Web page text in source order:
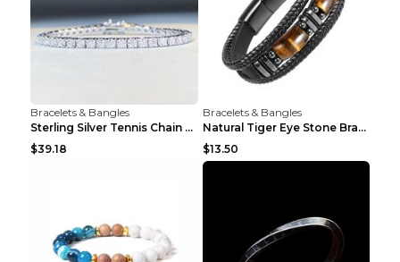
Bracelets & Bangles
Sterling Silver Tennis Chain Moissanite Necklace M...
$39.18
Bracelets & Bangles
Natural Tiger Eye Stone Bracelet For Men Women - H...
$13.50